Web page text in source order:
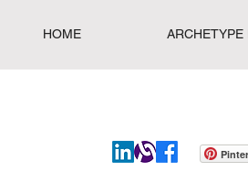
HOME ARCHETYPE